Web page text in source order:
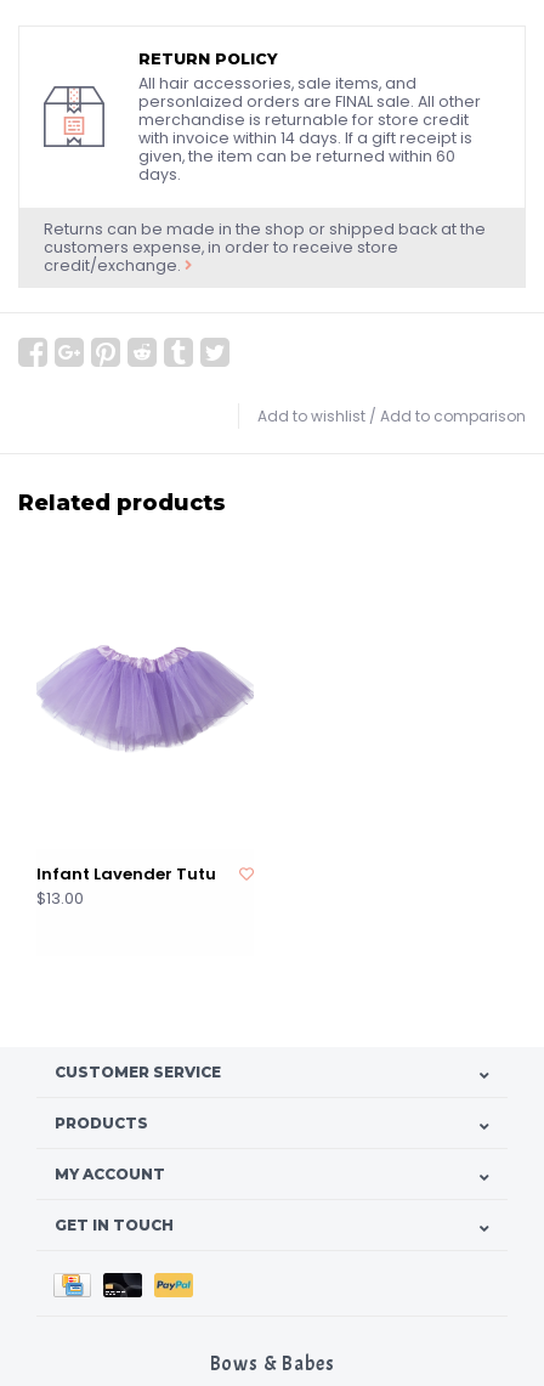
RETURN POLICY
All hair accessories, sale items, and
personlaized orders are FINAL sale. All other
merchandise is returnable for store credit
with invoice within 14 days. If a gift receipt is
given, the item can be returned within 60
days.
Returns can be made in the shop or shipped back at the
customers expense, in order to receive store
credit/exchange.
Add to wishlist / Add to comparison
Related products
Infant Lavender Tutu
$13.00
CUSTOMER SERVICE
PRODUCTS
MY ACCOUNT
GET IN TOUCH
Bows & Babes